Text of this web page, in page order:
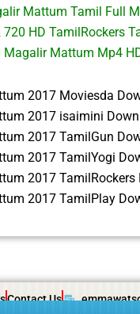
Mattum Tamil Full
720 HD TamilRockers
Mattum Mp4
2017 Moviesda
2017 isaimini
2017 TamilGun
2017 TamilYogi
2017 TamilRockers
2017 TamilPlay
Contact Us